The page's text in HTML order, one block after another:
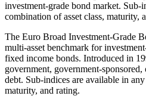
investment-grade bond market. Sub-
combination of asset class, maturity,
The Euro Broad Investment-Grade
multi-asset benchmark for
fixed income bonds. Introduced in
government, government-
debt. Sub-indices are available in
maturity, and rating.